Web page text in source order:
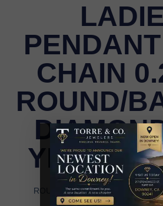
CHAIN
ROUND/
YELLOW
LADIES PENDANT WITH
ROUND/BAGUETTE DIAMOND